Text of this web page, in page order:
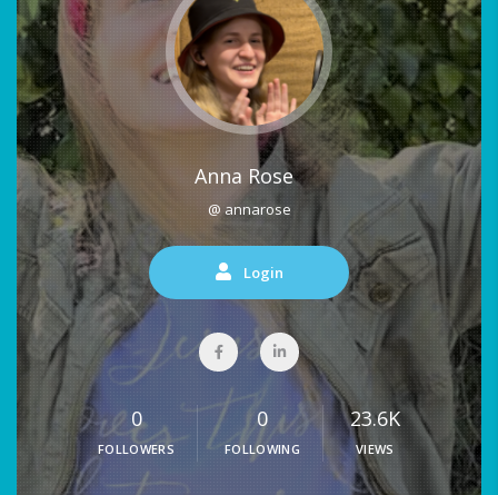
Anna Rose
@ annarose
Login
0
FOLLOWERS
0
FOLLOWING
23.6K
VIEWS